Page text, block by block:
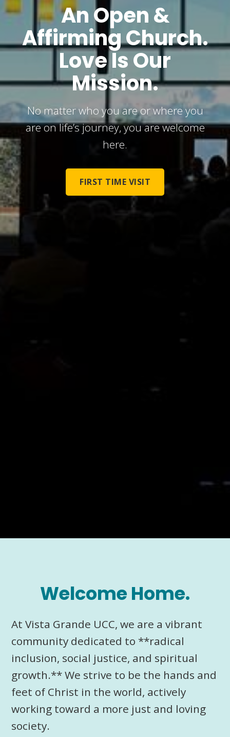
An Open &
Affirming Church.
Love Is Our
Mission.
No matter who you are or where you
are on life’s journey, you are welcome
here.
FIRST TIME VISIT
Welcome Home.
At Vista Grande UCC, we are a vibrant
community dedicated to **radical
inclusion, social justice, and spiritual
growth.** We strive to be the hands and
feet of Christ in the world, actively
working toward a more just and loving
society.